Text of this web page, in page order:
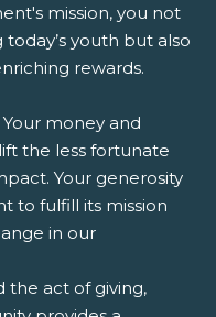
mission, you not
youth but also
rewards.
Your money and
the less fortunate
Your generosity
to fulfill its mission
in our
the act of giving,